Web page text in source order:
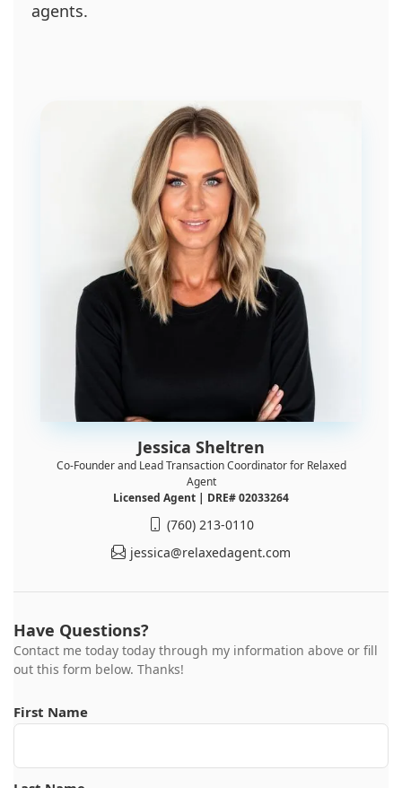
agents.
Jessica Sheltren
Co-Founder and Lead Transaction Coordinator for Relaxed
Agent
Licensed Agent | DRE# 02033264
(760) 213-0110
jessica@relaxedagent.com
Have Questions?
Contact me today today through my information above or fill
out this form below. Thanks!
First Name